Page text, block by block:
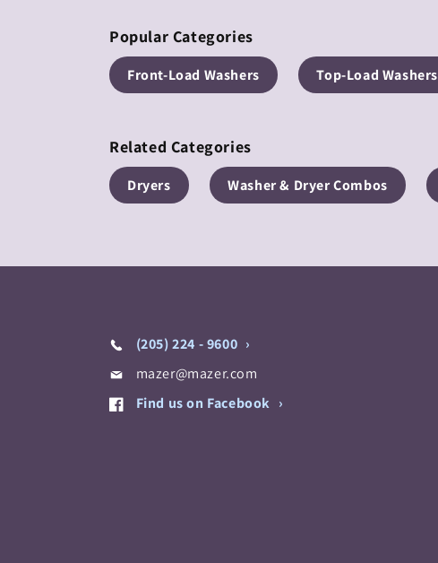
Popular Categories
Front-Load Washers Top-Load Washers
Related Categories
Dryers Washer & Dryer Combos
(205) 224 - 9600
mazer@mazer.com
Find us on Facebook